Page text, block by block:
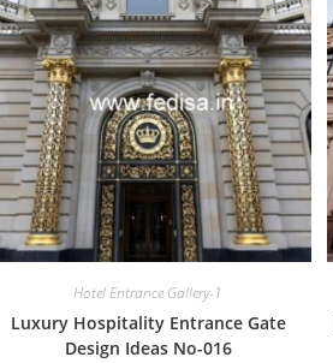
Hotel Entrance Gallery-1
Luxury Hospitality Entrance Gate
Design Ideas No-016